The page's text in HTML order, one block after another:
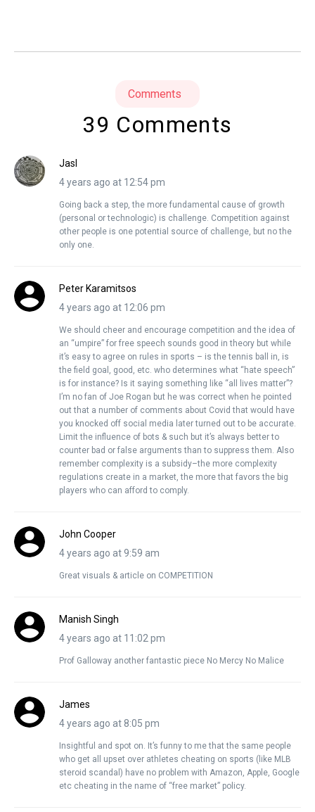
Comments
39 Comments
Jasl
4 years ago at 12:54 pm
Going back a step, the more fundamental cause of growth
(personal or technologic) is challenge. Competition against
other people is one potential source of challenge, but no the
only one.
Peter Karamitsos
4 years ago at 12:06 pm
We should cheer and encourage competition and the idea of
an “umpire” for free speech sounds good in theory but while
it’s easy to agree on rules in sports – is the tennis ball in, is
the field goal, good, etc. who determines what “hate speech”
is for instance? Is it saying something like “all lives matter”?
I’m no fan of Joe Rogan but he was correct when he pointed
out that a number of comments about Covid that would have
you knocked off social media later turned out to be accurate.
Limit the influence of bots & such but it’s always better to
counter bad or false arguments than to suppress them. Also
remember complexity is a subsidy–the more complexity
regulations create in a market, the more that favors the big
players who can afford to comply.
John Cooper
4 years ago at 9:59 am
Great visuals & article on COMPETITION
Manish Singh
4 years ago at 11:02 pm
Prof Galloway another fantastic piece No Mercy No Malice
James
4 years ago at 8:05 pm
Insightful and spot on. It’s funny to me that the same people
who get all upset over athletes cheating on sports (like MLB
steroid scandal) have no problem with Amazon, Apple, Google
etc cheating in the name of “free market” policy.